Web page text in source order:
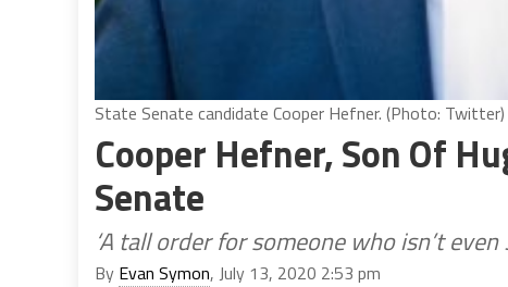
State Senate candidate Cooper Hefner. (Photo: Twitter)
Cooper Hefner, Son Of
Senate
‘A tall order for someone who isn’t even
By Evan Symon, July 13, 2020 2:53 pm